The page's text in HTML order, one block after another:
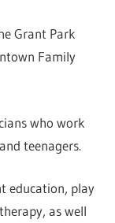
Grant Park
Family
who work
teenagers.
education, play
as well